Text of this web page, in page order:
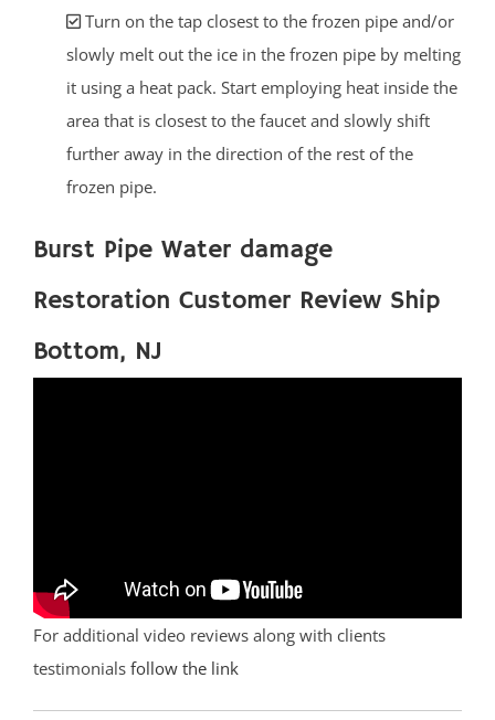
Turn on the tap closest to the frozen pipe and/or
slowly melt out the ice in the frozen pipe by melting
it using a heat pack. Start employing heat inside the
area that is closest to the faucet and slowly shift
further away in the direction of the rest of the
frozen pipe.
Burst Pipe Water damage
Restoration Customer Review Ship
Bottom, NJ
For additional video reviews along with clients
testimonials follow the link